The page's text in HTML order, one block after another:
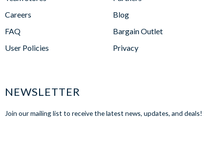
Careers
FAQ
User Policies
Blog
Bargain Outlet
Privacy
NEWSLETTER
Join our mailing list to receive the latest news, updates, and deals!